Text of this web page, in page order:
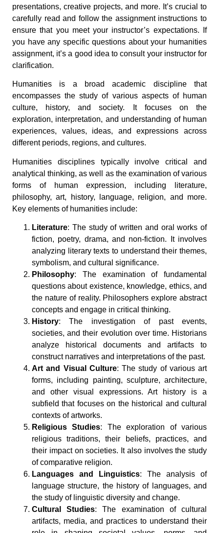
presentations, creative projects, and more. It’s crucial to
carefully read and follow the assignment instructions to
ensure that you meet your instructor’s expectations. If
you have any specific questions about your humanities
assignment, it’s a good idea to consult your instructor for
clarification.
Humanities is a broad academic discipline that
encompasses the study of various aspects of human
culture, history, and society. It focuses on the
exploration, interpretation, and understanding of human
experiences, values, ideas, and expressions across
different periods, regions, and cultures.
Humanities disciplines typically involve critical and
analytical thinking, as well as the examination of various
forms of human expression, including literature,
philosophy, art, history, language, religion, and more.
Key elements of humanities include:
Literature: The study of written and oral works of
fiction, poetry, drama, and non-fiction. It involves
analyzing literary texts to understand their themes,
symbolism, and cultural significance.
Philosophy: The examination of fundamental
questions about existence, knowledge, ethics, and
the nature of reality. Philosophers explore abstract
concepts and engage in critical thinking.
History: The investigation of past events,
societies, and their evolution over time. Historians
analyze historical documents and artifacts to
construct narratives and interpretations of the past.
Art and Visual Culture: The study of various art
forms, including painting, sculpture, architecture,
and other visual expressions. Art history is a
subfield that focuses on the historical and cultural
contexts of artworks.
Religious Studies: The exploration of various
religious traditions, their beliefs, practices, and
their impact on societies. It also involves the study
of comparative religion.
Languages and Linguistics: The analysis of
language structure, the history of languages, and
the study of linguistic diversity and change.
Cultural Studies: The examination of cultural
artifacts, media, and practices to understand their